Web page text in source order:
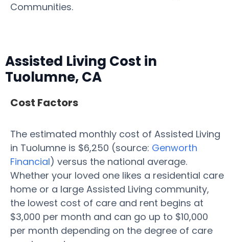
Communities.
Assisted Living Cost in
Tuolumne, CA
Cost Factors
The estimated monthly cost of Assisted Living
in Tuolumne is $6,250 (source: Genworth
Financial) versus the national average.
Whether your loved one likes a residential care
home or a large Assisted Living community,
the lowest cost of care and rent begins at
$3,000 per month and can go up to $10,000
per month depending on the degree of care